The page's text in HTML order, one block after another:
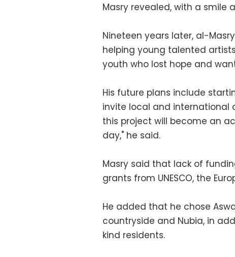
Masry revealed, with a smile
Nineteen years later, al-
helping young talented
youth who lost hope and
His future plans include
invite local and international
this project will become an
day," he said.
Masry said that lack of
grants from UNESCO, the
He added that he chose
countryside and Nubia, in
kind residents.